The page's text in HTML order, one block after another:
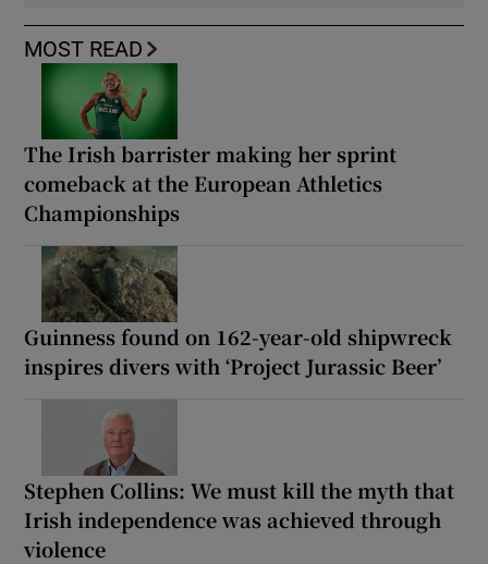
MOST READ
The Irish barrister making her sprint
comeback at the European Athletics
Championships
Guinness found on 162-year-old shipwreck
inspires divers with ‘Project Jurassic Beer’
Stephen Collins: We must kill the myth that
Irish independence was achieved through
violence